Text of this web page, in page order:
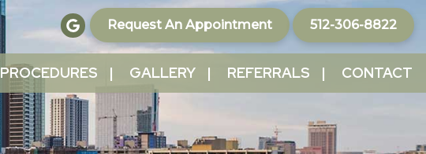
Request An Appointment 512-306-8822
PROCEDURES GALLERY REFERRALS CONTACT